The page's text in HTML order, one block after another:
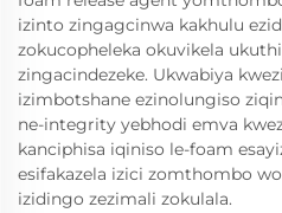
izinto zingagcinwa kakhulu
zokucopheleka okuvikela
zingacindezeke. Ukwabiya
izimbotshane ezinolungiso
ne-integrity yebhodi emva
kanciphisa iqiniso le-foam
esifakazela izici zomthombo
izidingo zezimali zokulala.